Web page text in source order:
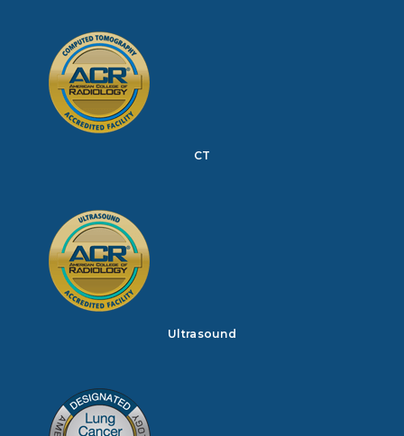
CT
Ultrasound